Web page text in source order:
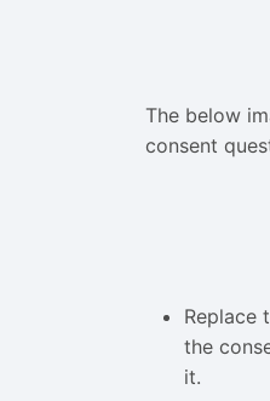
The below
consent
Replace
the
it.